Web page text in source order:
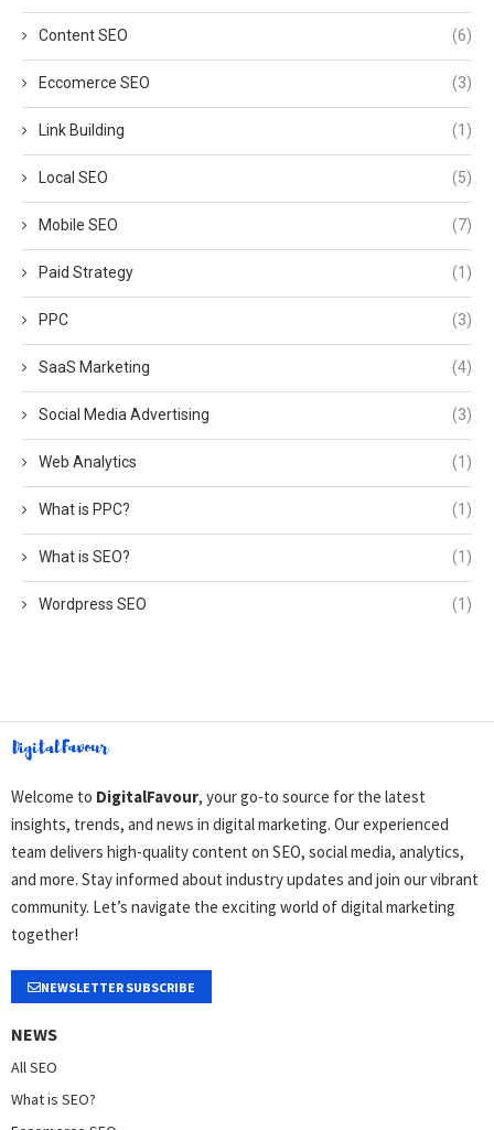
Content SEO (6)
Eccomerce SEO (3)
Link Building (1)
Local SEO (5)
Mobile SEO (7)
Paid Strategy (1)
PPC (3)
SaaS Marketing (4)
Social Media Advertising (3)
Web Analytics (1)
What is PPC? (1)
What is SEO? (1)
Wordpress SEO (1)
Welcome to DigitalFavour, your go-to source for the latest
insights, trends, and news in digital marketing. Our experienced
team delivers high-quality content on SEO, social media, analytics,
and more. Stay informed about industry updates and join our vibrant
community. Let’s navigate the exciting world of digital marketing
together!
NEWSLETTER SUBSCRIBE
NEWS
All SEO
What is SEO?